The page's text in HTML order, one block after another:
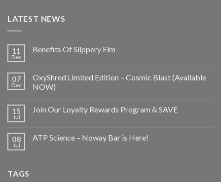
LATEST NEWS
11
Dec
Benefits Of Slippery Elm
07
Dec
OxyShred Limited Edition – Cosmic Blast (Available
NOW)
15
Jul
Join Our Loyalty Rewards Program & SAVE
08
Jul
ATP Science – Noway Bar is Here!
TAGS